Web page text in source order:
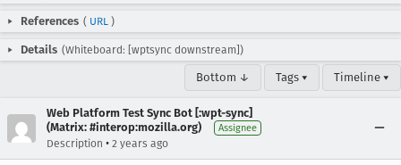
References ( URL )
Details (Whiteboard: [wptsync downstream])
Bottom ↓ Tags ▾ Timeline ▾
Web Platform Test Sync Bot [:wpt-sync]
(Matrix: #interop:mozilla.org)
Assignee
Description • 2 years ago